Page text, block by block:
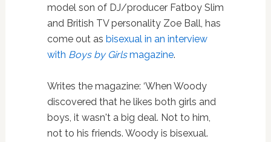
model son of DJ/producer Fatboy Slim
and British TV personality Zoe Ball, has
come out as bisexual in an interview
with Boys by Girlsmagazine.
Writes the magazine: ‘When Woody
discovered that he likes both girls and
boys, it wasn't a big deal. Not to him,
not to his friends. Woody is bisexual.